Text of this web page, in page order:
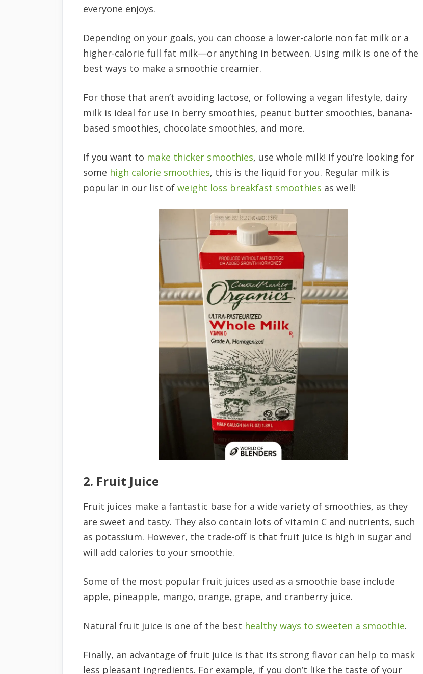
everyone enjoys.
Depending on your goals, you can choose a lower-calorie non fat milk or a
higher-calorie full fat milk—or anything in between. Using milk is one of the
best ways to make a smoothie creamier.
For those that aren’t avoiding lactose, or following a vegan lifestyle, dairy
milk is ideal for use in berry smoothies, peanut butter smoothies, banana-
based smoothies, chocolate smoothies, and more.
If you want to make thicker smoothies, use whole milk! If you’re looking for
some high calorie smoothies, this is the liquid for you. Regular milk is
popular in our list of weight loss breakfast smoothies as well!
2. Fruit Juice
Fruit juices make a fantastic base for a wide variety of smoothies, as they
are sweet and tasty. They also contain lots of vitamin C and nutrients, such
as potassium. However, the trade-off is that fruit juice is high in sugar and
will add calories to your smoothie.
Some of the most popular fruit juices used as a smoothie base include
apple, pineapple, mango, orange, grape, and cranberry juice.
Natural fruit juice is one of the best healthy ways to sweeten a smoothie.
Finally, an advantage of fruit juice is that its strong flavor can help to mask
less pleasant ingredients. For example, if you don’t like the taste of your